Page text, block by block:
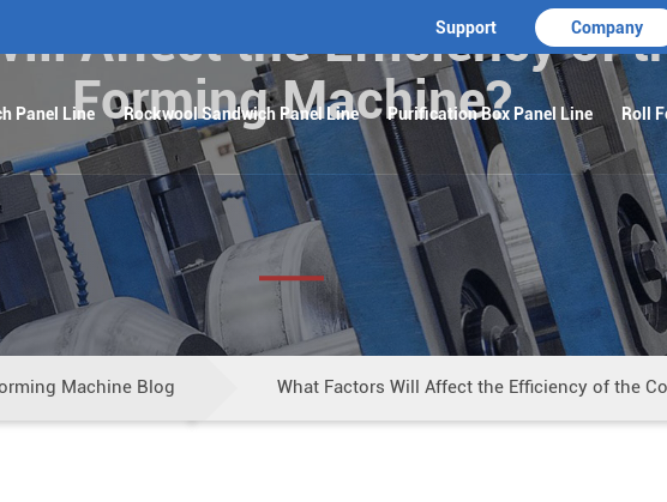
Support Company
Panel Line Rockwool Sandwich Panel Line Purification Box Panel Line Roll
Affect the Efficiency of
Forming Machine?
Machine Blog What Factors Will Affect the Efficiency of the